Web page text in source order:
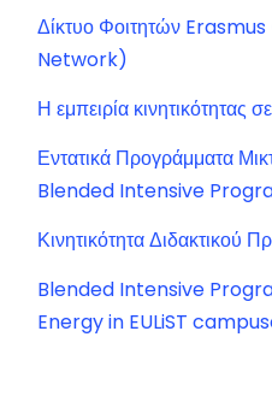
Δίκτυο Φοιτητών
Network)
Η εμπειρία κινητικότητας
Εντατικά Προγράμματα
Blended Intensive
Κινητικότητα Διδακτικού
Blended Intensive
Energy in EULiST